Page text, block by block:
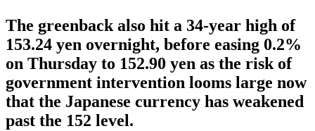
The greenback also hit a 34-year high of
153.24 yen overnight, before easing 0.2%
on Thursday to 152.90 yen as the risk of
government intervention looms large now
that the Japanese currency has weakened
past the 152 level.